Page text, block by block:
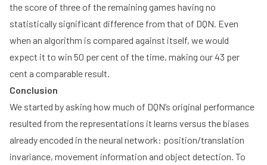
the score of three of the remaining games having no
statistically significant difference from that of DQN. Even
when an algorithm is compared against itself, we would
expect it to win 50 per cent of the time, making our 43 per
cent a comparable result.
Conclusion
We started by asking how much of DQN’s original performance
resulted from the representations it learns versus the biases
already encoded in the neural network: position/translation
invariance, movement information and object detection. To